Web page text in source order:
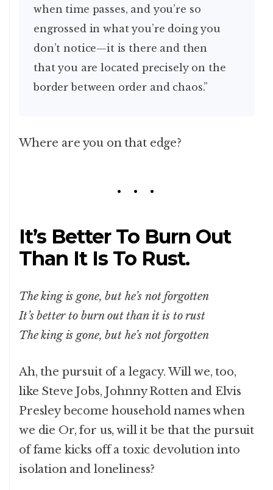
when time passes, and you’re so
engrossed in what you’re doing you
don’t notice—it is there and then
that you are located precisely on the
border between order and chaos.”
Where are you on that edge?
It’s Better To Burn Out
Than It Is To Rust.
The king is gone, but he’s not forgotten
It’s better to burn out than it is to rust
The king is gone, but he’s not forgotten
Ah, the pursuit of a legacy. Will we, too,
like Steve Jobs, Johnny Rotten and Elvis
Presley become household names when
we die Or, for us, will it be that the pursuit
of fame kicks off a toxic devolution into
isolation and loneliness?